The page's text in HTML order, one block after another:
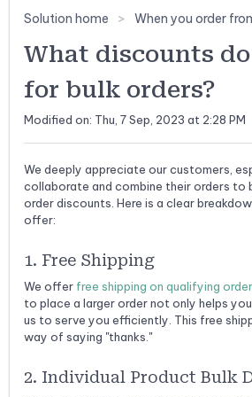
Solution home When you order
What discounts
for bulk orders?
Modified on: Thu, 7 Sep, 2023 at 2:28 PM
We deeply appreciate our customers,
collaborate and combine their orders to
order discounts. Here is a clear
offer:
1. Free Shipping
We offer free shipping on qualifying
to place a larger order not only helps
us to serve you efficiently. This free
way of saying "thanks."
2. Individual Product Bulk